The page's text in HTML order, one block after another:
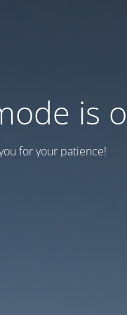
is
for your patience!